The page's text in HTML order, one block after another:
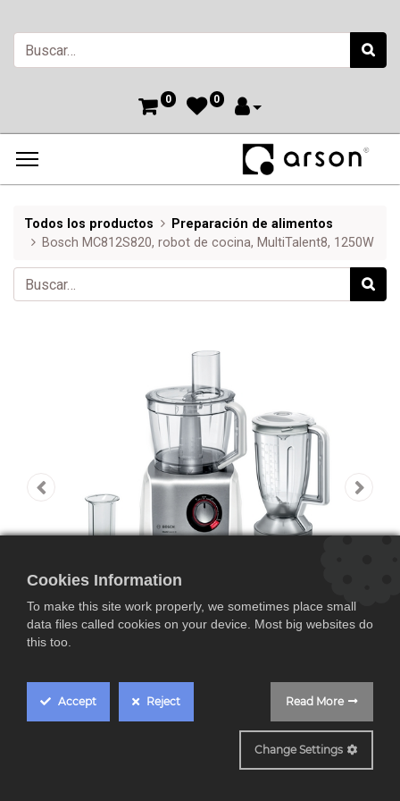
0 0
Todos los productos
Preparación de alimentos
Bosch MC812S820, robot de cocina, MultiTalent8, 1250W
MC812S820
Bosch MC812S820,
Cookies Information
To make this site work properly, we sometimes place small
data files called cookies on your device. Most big websites do
this too.
Accept Reject Read More
Change Settings